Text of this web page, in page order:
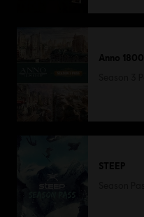
Anno 1800
STEEP